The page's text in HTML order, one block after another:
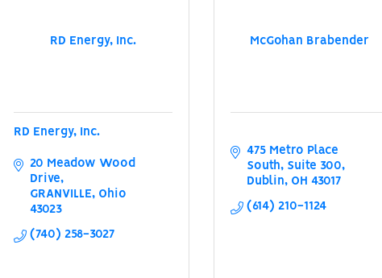
RD Energy, Inc.
RD Energy, Inc.
20 Meadow Wood
Drive
GRANVILLE Ohio
43023
(740) 258-3027
McGohan Brabender
475 Metro Place
South
Suite 300
Dublin
OH 43017
(614) 210-1124